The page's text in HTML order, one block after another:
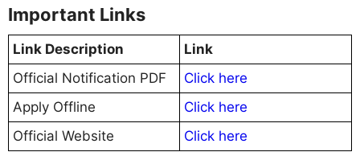
Important Links
Link Description
Link
Official Notification PDF
Click here
Apply Offline
Click here
Official Website
Click here